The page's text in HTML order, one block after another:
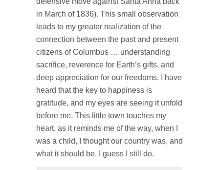
in March of 1836). This small observation
leads to my greater realization of the
connection between the past and present
citizens of Columbus … understanding
sacrifice, reverence for Earth’s gifts, and
deep appreciation for our freedoms. I have
heard that the key to happiness is
gratitude, and my eyes are seeing it unfold
before me. This little town touches my
heart, as it reminds me of the way, when I
was a child, I thought our country was, and
what it should be. I guess I still do.